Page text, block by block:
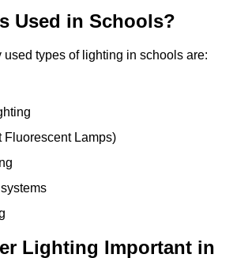
Used in Schools?
used types of lighting in schools are:
Fluorescent Lamps)
Lighting Important in